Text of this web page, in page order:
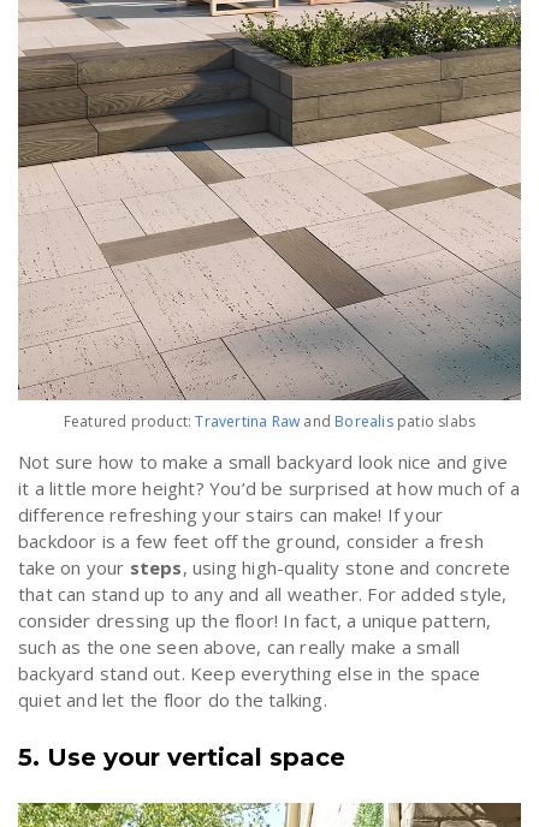
Featured product:Travertina Raw and Borealis patio slabs
Not sure how to make a small backyard look nice and give
it a little more height? You’d be surprised at how much of a
difference refreshing your stairs can make! If your
backdoor is a few feet off the ground, consider a fresh
take on your steps, using high-quality stone and concrete
that can stand up to any and all weather. For added style,
consider dressing up the floor! In fact, a unique pattern,
such as the one seen above, can really make a small
backyard stand out. Keep everything else in the space
quiet and let the floor do the talking.
5. Use your vertical space